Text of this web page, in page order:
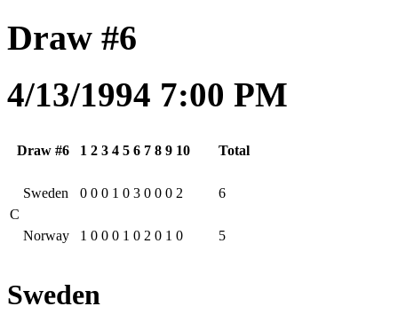
Draw #6
4/13/1994 7:00 PM
Draw #6 1 2 3 4 5 6 7 8 9 10 Total
C
Sweden 0 0 0 1 0 3 0 0 0 2 6
Norway 1 0 0 0 1 0 2 0 1 0 5
Sweden